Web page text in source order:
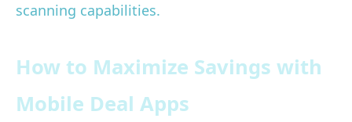
scanning capabilities.
How to Maximize Savings with
Mobile Deal Apps